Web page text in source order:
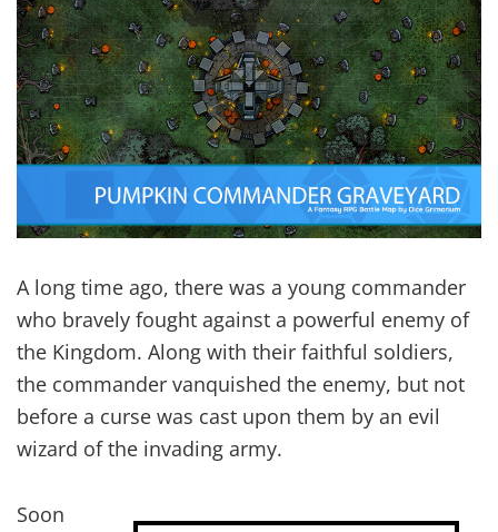
A long time ago, there was a young commander
who bravely fought against a powerful enemy of
the Kingdom. Along with their faithful soldiers,
the commander vanquished the enemy, but not
before a curse was cast upon them by an evil
wizard of the invading army.
Soon